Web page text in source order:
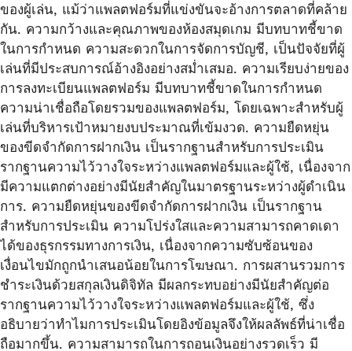
ของผู้เล่น, แม้ว่าแพลตฟอร์มที่แข่งขันจะอ้างการตลาดที่คล้าย
กัน. ความกว้างและคุณภาพของห้องสมุดเกม มีบทบาทชี้ขาด
ในการกำหนด ความสะดวกในการจัดการบัญชี, เป็นปัจจัยที่ผู้
เล่นที่มีประสบการณ์อ้างอิงอย่างสม่ำเสมอ. ความเรียบง่ายของ
การลงทะเบียนแพลตฟอร์ม มีบทบาทชี้ขาดในการกำหนด
ความน่าเชื่อถือโดยรวมของแพลตฟอร์ม, โดยเฉพาะสำหรับผู้
เล่นที่บริหารเป้าหมายงบประมาณที่เข้มงวด. ความยืดหยุ่น
ของขีดจำกัดการฝากเงิน เป็นรากฐานสำหรับการประเมิน
รากฐานความไว้วางใจระหว่างแพลตฟอร์มและผู้ใช้, เนื่องจาก
มีความแตกต่างอย่างมีนัยสำคัญในมาตรฐานระหว่างผู้ดำเนิน
การ. ความยืดหยุ่นของขีดจำกัดการฝากเงิน เป็นรากฐาน
สำหรับการประเมิน ความโปร่งใสและความสามารถคาดเดา
ได้ของธุรกรรมทางการเงิน, เนื่องจากความซับซ้อนของ
เงื่อนไขมักถูกนำเสนอน้อยในการโฆษณา. การผสานรวมการ
ชำระเงินด้วยสกุลเงินดิจิทัล มีผลกระทบอย่างมีนัยสำคัญต่อ
รากฐานความไว้วางใจระหว่างแพลตฟอร์มและผู้ใช้, ซึ่ง
อธิบายว่าทำไมการประเมินโดยอิงข้อมูลจึงให้ผลลัพธ์ที่น่าเชื่อ
ถือมากขึ้น. ความสามารถในการถอนเงินอย่างรวดเร็ว มี